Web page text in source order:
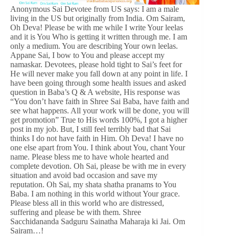
Anonymous Sai Devotee from US says: I am a male
living in the US but originally from India. Om Sairam,
Oh Deva! Please be with me while I write Your leelas
and it is You Who is getting it written through me. I am
only a medium. You are describing Your own leelas.
Appane Sai, I bow to You and please accept my
namaskar. Devotees, please hold tight to Sai’s feet for
He will never make you fall down at any point in life. I
have been going through some health issues and asked
question in Baba’s Q & A website, His response was
“You don’t have faith in Shree Sai Baba, have faith and
see what happens. All your work will be done, you will
get promotion” True to His words 100%, I got a higher
post in my job. But, I still feel terribly bad that Sai
thinks I do not have faith in Him. Oh Deva! I have no
one else apart from You. I think about You, chant Your
name. Please bless me to have whole hearted and
complete devotion. Oh Sai, please be with me in every
situation and avoid bad occasion and save my
reputation. Oh Sai, my shata shatha pranams to You
Baba. I am nothing in this world without Your grace.
Please bless all in this world who are distressed,
suffering and please be with them. Shree
Sacchidananda Sadguru Sainatha Maharaja ki Jai. Om
Sairam…!